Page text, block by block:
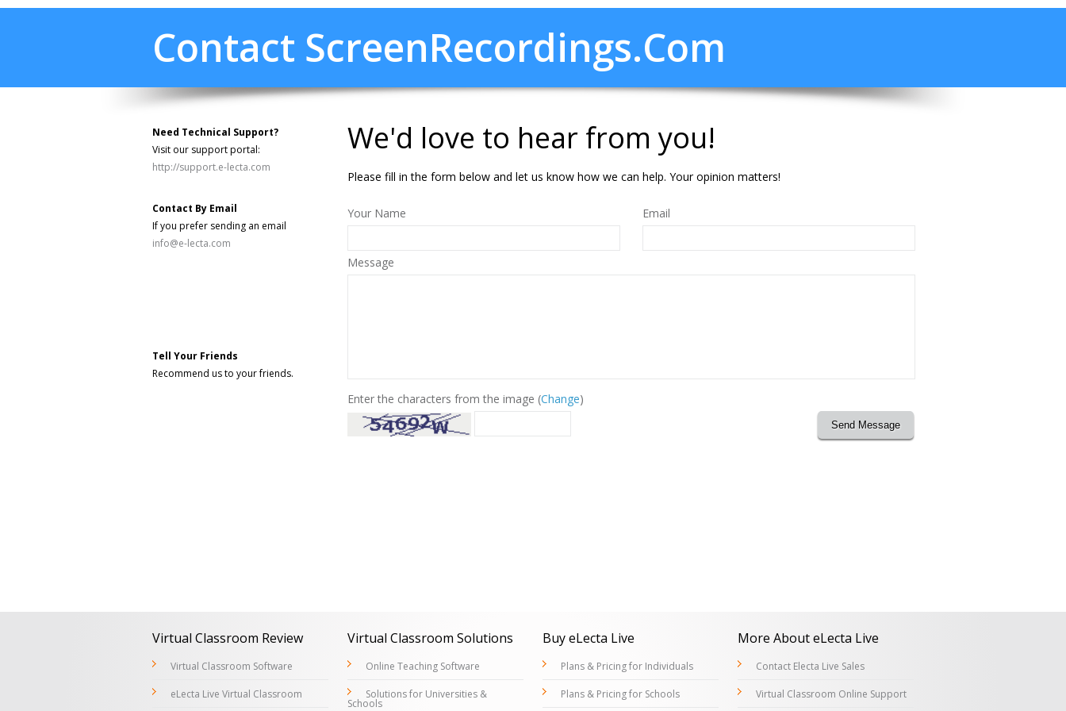
Contact ScreenRecordings.com
Need Technical Support?
Visit our support portal:
http://support.e-lecta.com
Contact By Email
If you prefer sending an email
info@e-lecta.com
Tell Your Friends
Recommend us to your friends.
We'd love to hear from you!
Please fill in the form below and let us know how we can help. Your opinion matters!
Your Name Email
Message
Enter the characters from the image (Change)
Send Message
Virtual Classroom Review
Virtual Classroom Software
eLecta Live Virtual Classroom
Virtual Classroom Solutions
Online Teaching Software
Solutions for Universities &
Schools
Buy eLecta Live
Plans & Pricing for Individuals
Plans & Pricing for Schools
More About eLecta Live
Contact Electa Live Sales
Virtual Classroom Online Support